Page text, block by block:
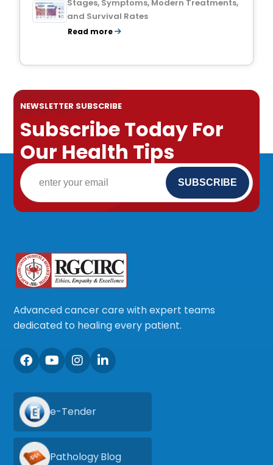
Stages, Symptoms, Modern Treatments,
and Survival Rates
Read more
NEWSLETTER SUBSCRIBE
Subscribe Today For
Our Health Tips
Advanced cancer care with expert teams
dedicated to healing every patient.
e-Tender
Pathology Blog